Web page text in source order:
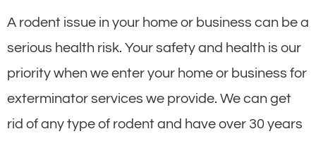
A rodent issue in your home or business can be a
serious health risk. Your safety and health is our
priority when we enter your home or business for
exterminator services we provide. We can get
rid of any type of rodent and have over 30 years